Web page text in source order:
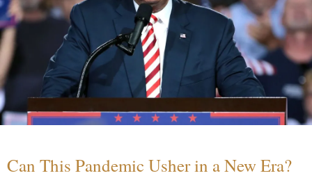
Can This Pandemic Usher in a New Era?